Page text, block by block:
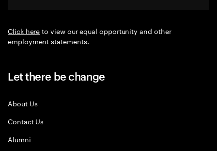
Click hereto view our equal opportunity and other
employment statements.
Let there be change
About Us
Contact Us
Alumni